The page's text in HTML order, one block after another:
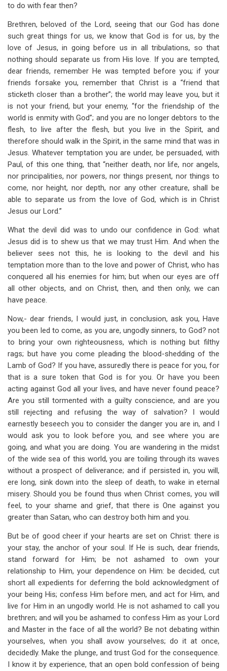
to do with fear then?
Brethren, beloved of the Lord, seeing that our God has done
such great things for us, we know that God is for us, by the
love of Jesus, in going before us in all tribulations, so that
nothing should separate us from His love. If you are tempted,
dear friends, remember He was tempted before you; if your
friends forsake you, remember that Christ is a “friend that
sticketh closer than a brother”; the world may leave you, but it
is not your friend, but your enemy, “for the friendship of the
world is enmity with God”; and you are no longer debtors to the
flesh, to live after the flesh, but you live in the Spirit, and
therefore should walk in the Spirit, in the same mind that was in
Jesus. Whatever temptation you are under, be persuaded, with
Paul, of this one thing, that “neither death, nor life, nor angels,
nor principalities, nor powers, nor things present, nor things to
come, nor height, nor depth, nor any other creature, shall be
able to separate us from the love of God, which is in Christ
Jesus our Lord.”
What the devil did was to undo our confidence in God: what
Jesus did is to shew us that we may trust Him. And when the
believer sees not this, he is looking to the devil and his
temptation more than to the love and power of Christ, who has
conquered all his enemies for him; but when our eyes are off
all other objects, and on Christ, then, and then only, we can
have peace.
Now,- dear friends, I would just, in conclusion, ask you, Have
you been led to come, as you are, ungodly sinners, to God? not
to bring your own righteousness, which is nothing but filthy
rags; but have you come pleading the blood-shedding of the
Lamb of God? If you have, assuredly there is peace for you, for
that is a sure token that God is for you. Or have you been
acting against God all your lives, and have never found peace?
Are you still tormented with a guilty conscience, and are you
still rejecting and refusing the way of salvation? I would
earnestly beseech you to consider the danger you are in, and I
would ask you to look before you, and see where you are
going, and what you are doing. You are wandering in the midst
of the wide sea of this world, you are toiling through its waves
without a prospect of deliverance; and if persisted in, you will,
ere long, sink down into the sleep of death, to wake in eternal
misery. Should you be found thus when Christ comes, you will
feel, to your shame and grief, that there is One against you
greater than Satan, who can destroy both him and you.
But be of good cheer if your hearts are set on Christ: there is
your stay, the anchor of your soul. If He is such, dear friends,
stand forward for Him; be not ashamed to own your
relationship to Him, your dependence on Him: be decided, cut
short all expedients for deferring the bold acknowledgment of
your being His; confess Him before men, and act for Him, and
live for Him in an ungodly world. He is not ashamed to call you
brethren; and will you be ashamed to confess Him as your Lord
and Master in the face of all the world? Be not debating within
yourselves, when you shall avow yourselves; do it at once,
decidedly. Make the plunge, and trust God for the consequence.
I know it by experience, that an open bold confession of being